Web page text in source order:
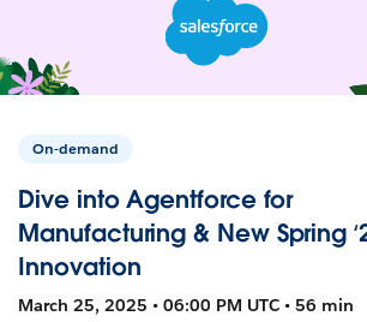
On-demand
Dive into Agentforce for
Manufacturing & New Spring
Innovation
March 25, 2025 • 06:00 PM UTC • 56 min